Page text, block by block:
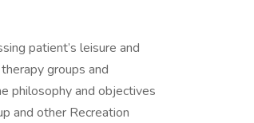
patient’s leisure and
groups and
philosophy and objectives
and other Recreation